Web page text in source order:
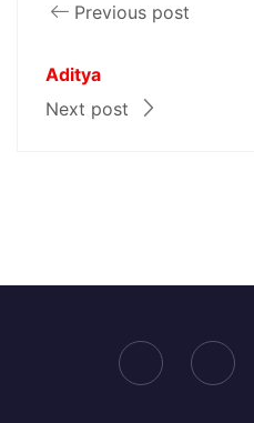
Previous post
Aditya
Next post